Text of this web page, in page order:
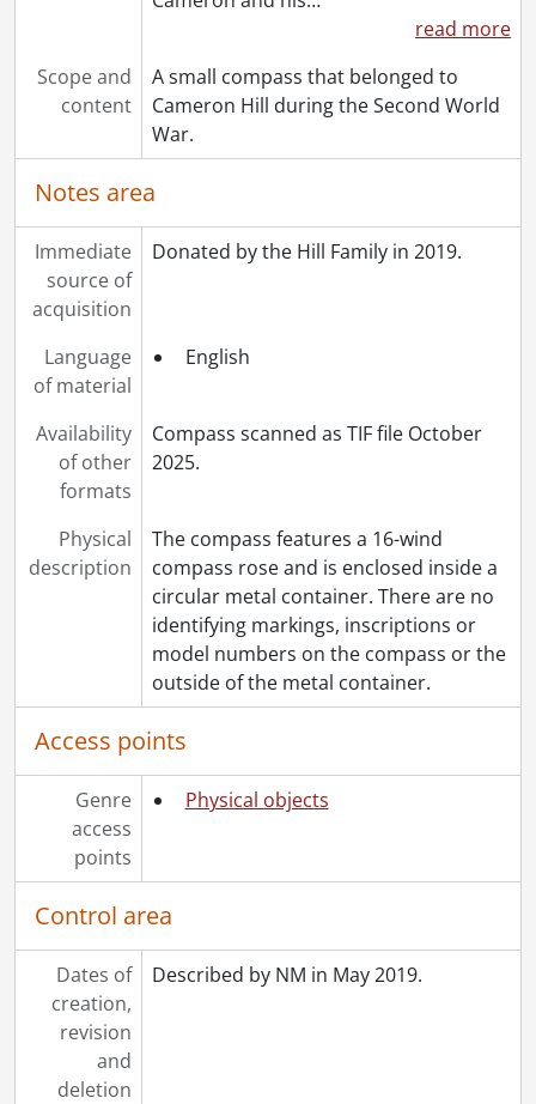
read more
Scope and
content
A small compass that belonged to
Cameron Hill during the Second World
War.
Notes area
Immediate
source of
acquisition
Donated by the Hill Family in 2019.
Language
of material
English
Availability
of other
formats
Compass scanned as TIF file October
2025.
Physical
description
The compass features a 16-wind
compass rose and is enclosed inside a
circular metal container. There are no
identifying markings, inscriptions or
model numbers on the compass or the
outside of the metal container.
Access points
Genre
access
points
Physical objects
Control area
Dates of
creation,
revision
and
deletion
Described by NM in May 2019.